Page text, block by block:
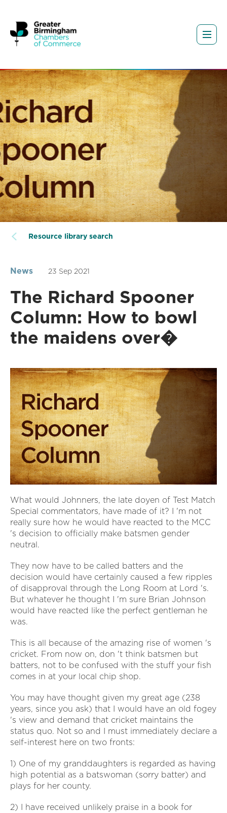
Resource library search
News 23 Sep 2021
The Richard Spooner
Column: How to bowl
the maidens over�
What would Johnners, the late doyen of Test Match
Special commentators, have made of it? I 'm not
really sure how he would have reacted to the MCC
's decision to officially make batsmen gender
neutral.
They now have to be called batters and the
decision would have certainly caused a few ripples
of disapproval through the Long Room at Lord 's.
But whatever he thought I 'm sure Brian Johnson
would have reacted like the perfect gentleman he
was.
This is all because of the amazing rise of women 's
cricket. From now on, don 't think batsmen but
batters, not to be confused with the stuff your fish
comes in at your local chip shop.
You may have thought given my great age (238
years, since you ask) that I would have an old fogey
's view and demand that cricket maintains the
status quo. Not so and I must immediately declare a
self-interest here on two fronts:
1) One of my granddaughters is regarded as having
high potential as a batswoman (sorry batter) and
plays for her county.
2) I have received unlikely praise in a book for